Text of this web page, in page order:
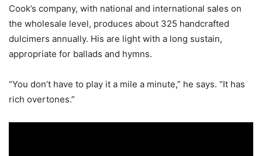
Cook’s company, with national and international sales on
the wholesale level, produces about 325 handcrafted
dulcimers annually. His are light with a long sustain,
appropriate for ballads and hymns.
“You don’t have to play it a mile a minute,” he says. “It has
rich overtones.”